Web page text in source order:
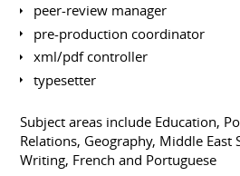
peer-review manager
pre-production coordinator
xml/pdf controller
typesetter
Subject areas include Education,
Relations, Geography, Middle East
Writing, French and Portuguese